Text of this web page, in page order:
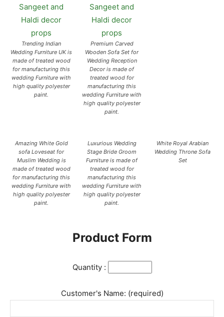
Trending Indian
Wedding Furniture UK is
made of treated wood
for manufacturing this
wedding Furniture with
high quality polyester
paint.
Premium Carved
Wooden Sofa Set for
Wedding Reception
Decor is made of
treated wood for
manufacturing this
wedding Furniture with
high quality polyester
paint.
Amazing White Gold
sofa Loveseat for
Muslim Wedding is
made of treated wood
for manufacturing this
wedding Furniture with
high quality polyester
paint.
Luxurious Wedding
Stage Bride Groom
Furniture is made of
treated wood for
manufacturing this
wedding Furniture with
high quality polyester
paint.
White Royal Arabian
Wedding Throne Sofa
Set
Product Form
Quantity :
Customer's Name: (required)